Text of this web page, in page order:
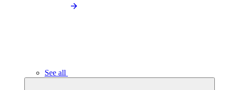
See all